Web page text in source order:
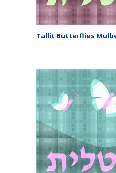
Tallit Butterflies